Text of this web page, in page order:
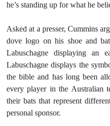
he’s standing up for what he
Asked at a presser, Cummins
dove logo on his shoe and
Labuschagne displaying an
Labuschagne displays the
the bible and has long been
every player in the Australian
their bats that represent
personal sponsor.